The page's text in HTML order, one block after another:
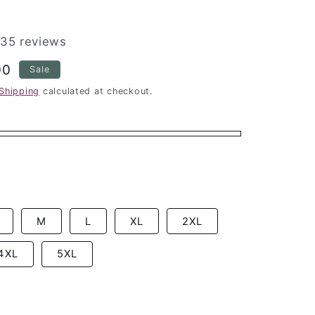
35 reviews
Sale
Shipping calculated at checkout.
M L XL 2XL
5XL